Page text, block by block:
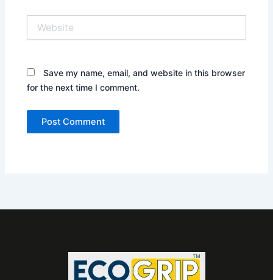
Save my name, email, and website in this browser
for the next time I comment.